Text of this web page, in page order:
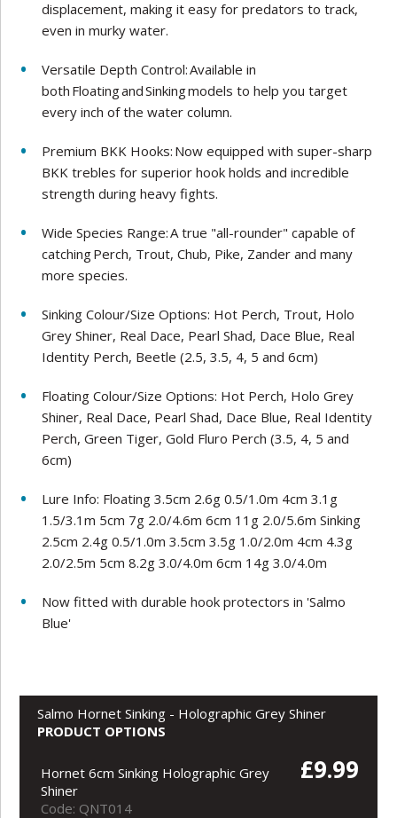
displacement, making it easy for predators to track,
even in murky water.
Versatile Depth Control: Available in
both Floating and Sinking models to help you target
every inch of the water column.
Premium BKK Hooks: Now equipped with super-sharp
BKK trebles for superior hook holds and incredible
strength during heavy fights.
Wide Species Range: A true "all-rounder" capable of
catching Perch, Trout, Chub, Pike, Zander and many
more species.
Sinking Colour/Size Options: Hot Perch, Trout, Holo
Grey Shiner, Real Dace, Pearl Shad, Dace Blue, Real
Identity Perch, Beetle (2.5, 3.5, 4, 5 and 6cm)
Floating Colour/Size Options: Hot Perch, Holo Grey
Shiner, Real Dace, Pearl Shad, Dace Blue, Real Identity
Perch, Green Tiger, Gold Fluro Perch (3.5, 4, 5 and
6cm)
Lure Info: Floating 3.5cm 2.6g 0.5/1.0m 4cm 3.1g
1.5/3.1m 5cm 7g 2.0/4.6m 6cm 11g 2.0/5.6m Sinking
2.5cm 2.4g 0.5/1.0m 3.5cm 3.5g 1.0/2.0m 4cm 4.3g
2.0/2.5m 5cm 8.2g 3.0/4.0m 6cm 14g 3.0/4.0m
Now fitted with durable hook protectors in 'Salmo
Blue'
Salmo Hornet Sinking - Holographic Grey Shiner
PRODUCT OPTIONS
Hornet 6cm Sinking Holographic Grey
Shiner
£9.99
Code: QNT014